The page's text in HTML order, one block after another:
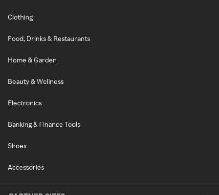
Clothing
Food, Drinks & Restaurants
Home & Garden
Beauty & Wellness
Electronics
Banking & Finance Tools
Shoes
Accessories